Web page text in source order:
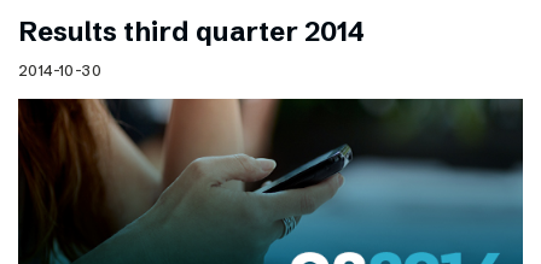
Results third quarter 2014
2014-10-30